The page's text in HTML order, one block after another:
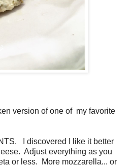
version of one of my favorite
I discovered I like it better
Adjust everything as you
or less. More mozzarella... or